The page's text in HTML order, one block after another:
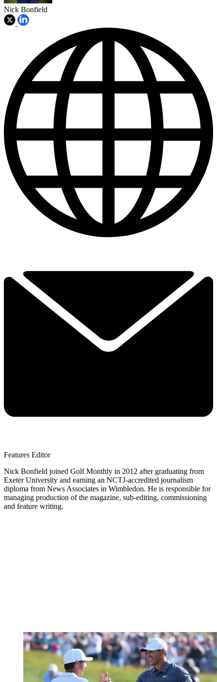
Nick Bonfield
Features Editor
Nick Bonfield joined Golf Monthly in 2012 after graduating from
Exeter University and earning an NCTJ-accredited journalism
diploma from News Associates in Wimbledon. He is responsible for
managing production of the magazine, sub-editing, commissioning
and feature writing.